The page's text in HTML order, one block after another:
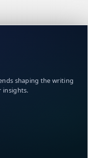
shaping the writing
insights.